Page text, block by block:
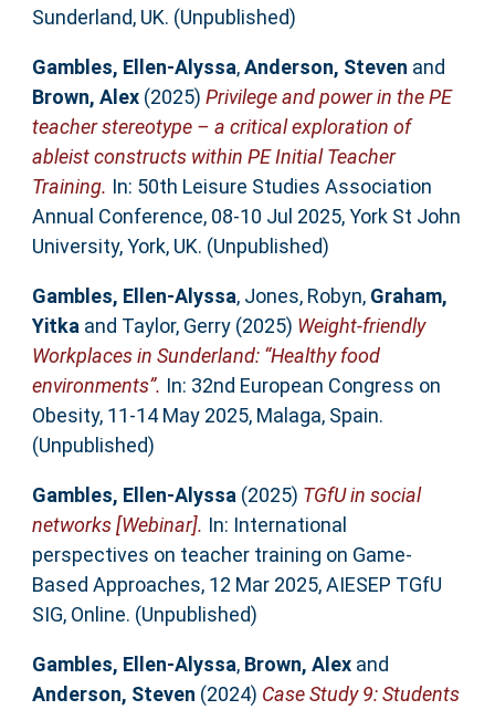
Sunderland, UK. (Unpublished)
Gambles, Ellen-Alyssa,Anderson, Steven and
Brown, Alex(2025) Privilege and power in the PE
teacher stereotype – a critical exploration of
ableist constructs within PE Initial Teacher
Training. In: 50th Leisure Studies Association
Annual Conference, 08-10 Jul 2025, York St John
University, York, UK. (Unpublished)
Gambles, Ellen-Alyssa, Jones, Robyn, Graham,
Yitka and Taylor, Gerry(2025) Weight-friendly
Workplaces in Sunderland: “Healthy food
environments”. In: 32nd European Congress on
Obesity, 11-14 May 2025, Malaga, Spain.
(Unpublished)
Gambles, Ellen-Alyssa (2025) TGfU in social
networks [Webinar]. In: International
perspectives on teacher training on Game-
Based Approaches, 12 Mar 2025, AIESEP TGfU
SIG, Online. (Unpublished)
Gambles, Ellen-Alyssa, Brown, Alexand
Anderson, Steven (2024) Case Study 9: Students